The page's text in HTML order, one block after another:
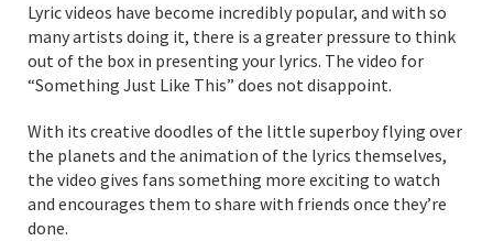
Lyric videos have become incredibly popular, and with so
many artists doing it, there is a greater pressure to think
out of the box in presenting your lyrics. The video for
“Something Just Like This” does not disappoint.
With its creative doodles of the little superboy flying over
the planets and the animation of the lyrics themselves,
the video gives fans something more exciting to watch
and encourages them to share with friends once they’re
done.